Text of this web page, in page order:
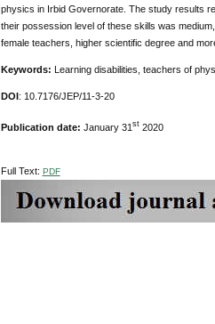
physics in Irbid Governorate. The study results
their possession level of these skills was
female teachers, higher scientific degree and
Keywords: Learning disabilities, teachers of
DOI : 10.7176/JEP/11-3-20
Publication date: January 31 st2020
Full Text: PDF